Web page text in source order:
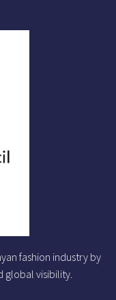
fashion industry by
global visibility.